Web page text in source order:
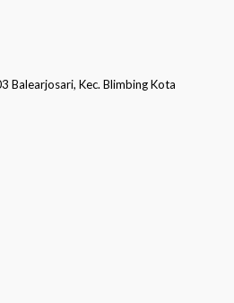
Balearjosari, Kec. Blimbing Kota